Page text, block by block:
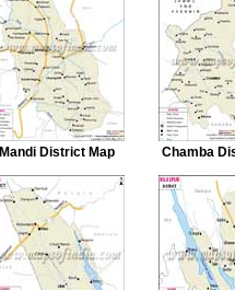
Mandi District Map Chamba